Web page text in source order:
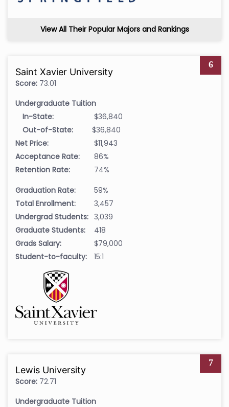
View All Their Popular Majors and Rankings
6
Saint Xavier University
Score: 73.01
Undergraduate Tuition
In-State:
$36,840
Out-of-State:
$36,840
Net Price:
$11,943
Acceptance Rate:
86%
Retention Rate:
74%
Graduation Rate:
59%
Total Enrollment:
3,457
Undergrad Students: 3,039
Graduate Students:
418
Grads Salary:
$79,000
Student-to-faculty:
15:1
7
Lewis University
Score: 72.71
Undergraduate Tuition